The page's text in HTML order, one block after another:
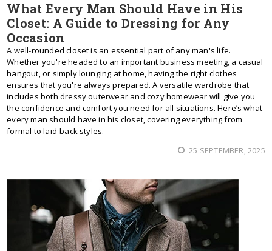
What Every Man Should Have in His
Closet: A Guide to Dressing for Any
Occasion
A well-rounded closet is an essential part of any man's life.
Whether you're headed to an important business meeting, a casual
hangout, or simply lounging at home, having the right clothes
ensures that you're always prepared. A versatile wardrobe that
includes both dressy outerwear and cozy homewear will give you
the confidence and comfort you need for all situations. Here’s what
every man should have in his closet, covering everything from
formal to laid-back styles.
25 SEPTEMBER, 2025